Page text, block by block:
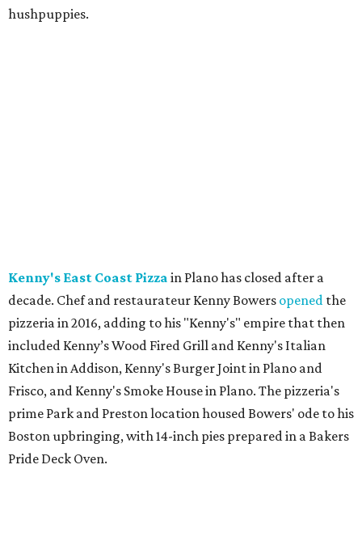
hushpuppies.
Kenny's East Coast Pizza in Plano has closed after a
decade. Chef and restaurateur Kenny Bowers opened the
pizzeria in 2016, adding to his "Kenny's" empire that then
included Kenny’s Wood Fired Grill and Kenny's Italian
Kitchen in Addison, Kenny's Burger Joint in Plano and
Frisco, and Kenny's Smoke House in Plano. The pizzeria's
prime Park and Preston location housed Bowers' ode to his
Boston upbringing, with 14-inch pies prepared in a Bakers
Pride Deck Oven.